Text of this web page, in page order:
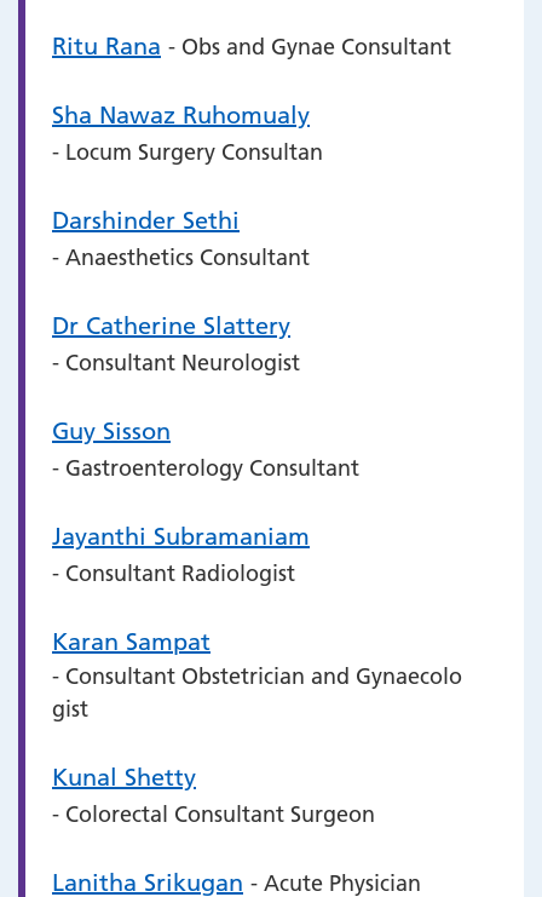
Ritu Rana - Obs and Gynae Consultant
Sha Nawaz Ruhomualy
- Locum Surgery Consultan
Darshinder Sethi
- Anaesthetics Consultant
Dr Catherine Slattery
- Consultant Neurologist
Guy Sisson
- Gastroenterology Consultant
Jayanthi Subramaniam
- Consultant Radiologist
Karan Sampat
- Consultant Obstetrician and Gynaecolo
gist
Kunal Shetty
- Colorectal Consultant Surgeon
Lanitha Srikugan - Acute Physician